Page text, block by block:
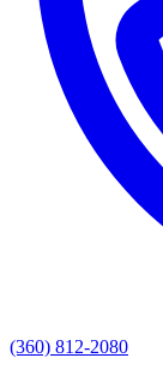
(360) 812-2080